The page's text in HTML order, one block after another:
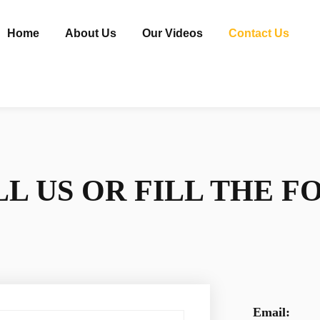
Home About Us Our Videos Contact Us
US OR FILL THE
Email: